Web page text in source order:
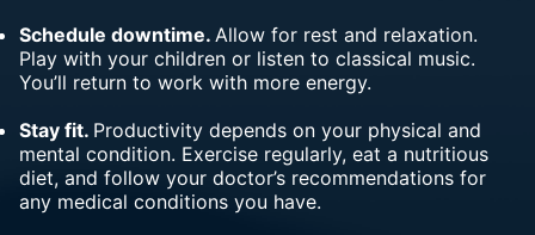
Schedule downtime. Allow for rest and relaxation.
Play with your children or listen to classical music.
You’ll return to work with more energy.
Stay fit. Productivity depends on your physical and
mental condition. Exercise regularly, eat a nutritious
diet, and follow your doctor’s recommendations for
any medical conditions you have.